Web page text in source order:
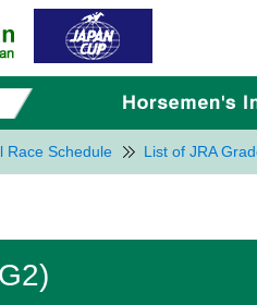
Race Schedule List of JRA